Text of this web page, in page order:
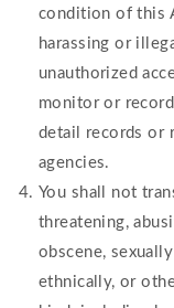
condition of this
harassing or
unauthorized
monitor or
detail records or
agencies.
You shall not
threatening,
obscene,
ethnically, or